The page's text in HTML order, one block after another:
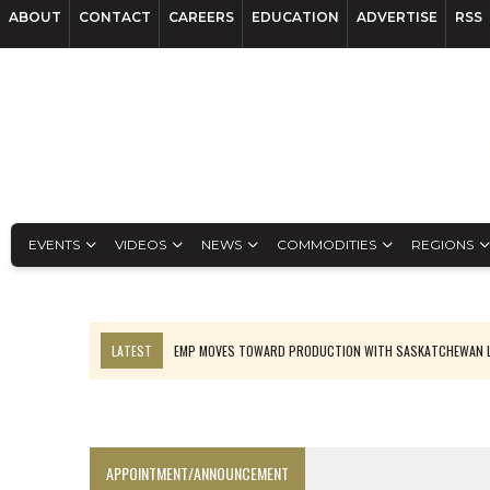
ABOUT CONTACT CAREERS EDUCATION ADVERTISE RSS
EVENTS VIDEOS NEWS COMMODITIES REGIONS
LATEST
EMP MOVES TOWARD PRODUCTION WITH
APPOINTMENT/ANNOUNCEMENT